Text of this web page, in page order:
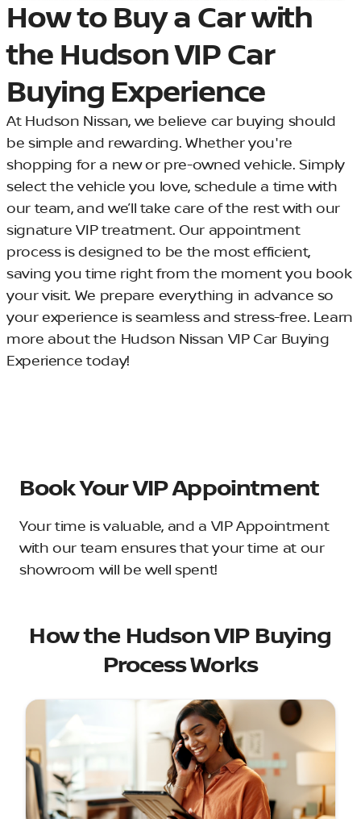
How to Buy a Car with
the Hudson VIP Car
Buying Experience
At Hudson Nissan, we believe car buying should
be simple and rewarding. Whether you're
shopping for a new or pre-owned vehicle. Simply
select the vehicle you love, schedule a time with
our team, and we’ll take care of the rest with our
signature VIP treatment. Our appointment
process is designed to be the most efficient,
saving you time right from the moment you book
your visit. We prepare everything in advance so
your experience is seamless and stress-free. Learn
more about the Hudson Nissan VIP Car Buying
Experience today!
Book Your VIP Appointment
Your time is valuable, and a VIP Appointment
with our team ensures that your time at our
showroom will be well spent!
How the Hudson VIP Buying
Process Works